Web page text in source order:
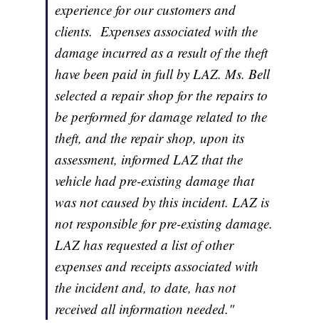
experience for our customers and
clients. Expenses associated with the
damage incurred as a result of the theft
have been paid in full by LAZ. Ms. Bell
selected a repair shop for the repairs to
be performed for damage related to the
theft, and the repair shop, upon its
assessment, informed LAZ that the
vehicle had pre-existing damage that
was not caused by this incident. LAZ is
not responsible for pre-existing damage.
LAZ has requested a list of other
expenses and receipts associated with
the incident and, to date, has not
received all information needed."